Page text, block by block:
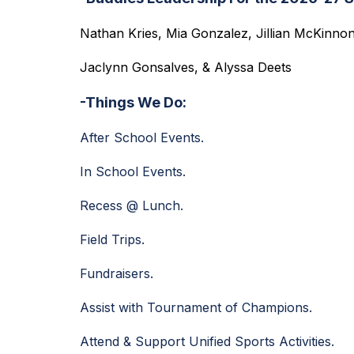
Nathan Kries, Mia Gonzalez, Jillian
Jaclynn Gonsalves, & Alyssa Deets
-Things We Do:
After School Events.
In School Events.
Recess @ Lunch.
Field Trips.
Fundraisers.
Assist with Tournament of Champions.
Attend & Support Unified Sports Activities.